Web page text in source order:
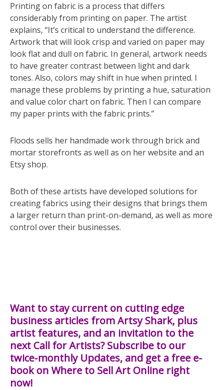
Printing on fabric is a process that differs
considerably from printing on paper. The artist
explains, “It’s critical to understand the difference.
Artwork that will look crisp and varied on paper may
look flat and dull on fabric. In general, artwork needs
to have greater contrast between light and dark
tones. Also, colors may shift in hue when printed. I
manage these problems by printing a hue, saturation
and value color chart on fabric. Then I can compare
my paper prints with the fabric prints.”
Floods sells her handmade work through brick and
mortar storefronts as well as on her website and an
Etsy shop.
Both of these artists have developed solutions for
creating fabrics using their designs that brings them
a larger return than print-on-demand, as well as more
control over their businesses.
Want to stay current on cutting edge
business articles from Artsy Shark, plus
artist features, and an invitation to the
next Call for Artists? Subscribe to our
twice-monthly Updates, and get a free e-
book on Where to Sell Art Online right
now!